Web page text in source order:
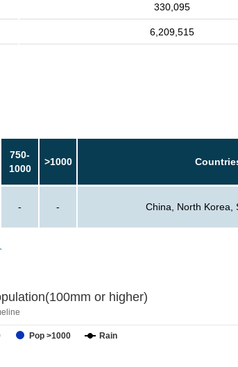
330,095
6,209,515
750-
1000
>1000
- - China, North Korea,
or higher)
Pop >1000 Rain